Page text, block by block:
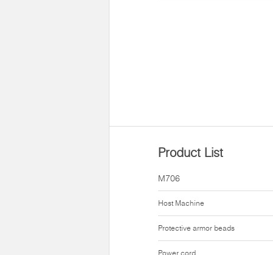
Product List
M706
Host Machine
Protective armor beads
Power cord